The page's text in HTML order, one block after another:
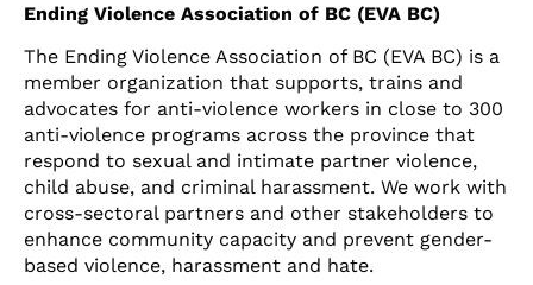
Ending Violence Association of BC (EVA BC)
The Ending Violence Association of BC (EVA BC) is a
member organization that supports, trains and
advocates for anti-violence workers in close to 300
anti-violence programs across the province that
respond to sexual and intimate partner violence,
child abuse, and criminal harassment. We work with
cross-sectoral partners and other stakeholders to
enhance community capacity and prevent gender-
based violence, harassment and hate.